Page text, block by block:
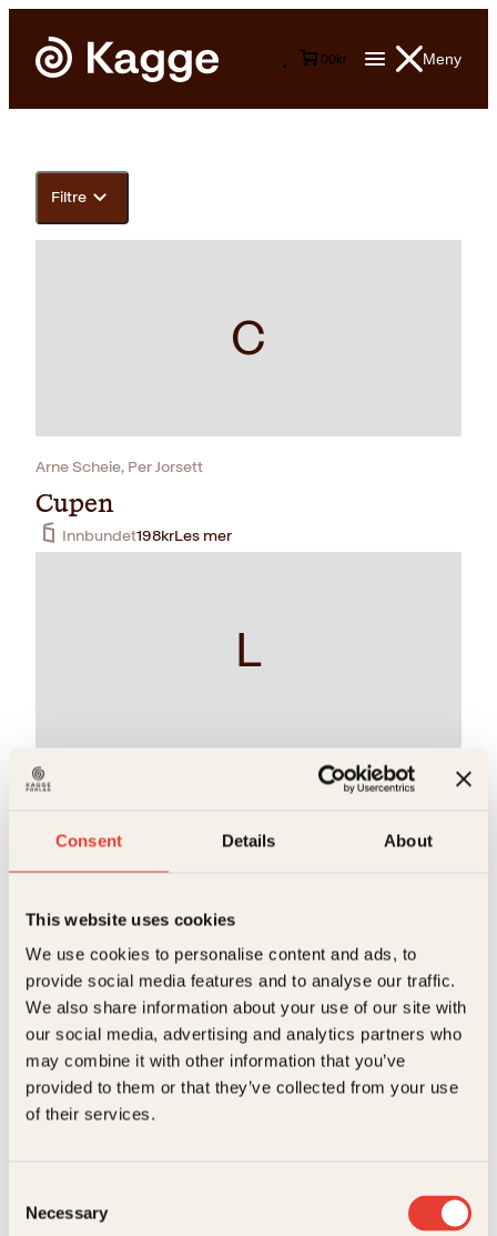
Consent Details About
This website uses cookies
We use cookies to personalise content and ads, to
provide social media features and to analyse our traffic.
We also share information about your use of our site with
our social media, advertising and analytics partners who
may combine it with other information that you’ve
provided to them or that they’ve collected from your use
of their services.
Selection
Necessary
Meny
00kr
Filtre
C
Arne Scheie, Per Jorsett
Cupen
Innbundet198krLes mer
L
Arne Scheie, Egil Olsen, Otto Ulseth, Per Jorsett
Innbundet Les mer
S
Knut Bjørnsen, Per Jorsett
Store norske sportsbragder i 1000